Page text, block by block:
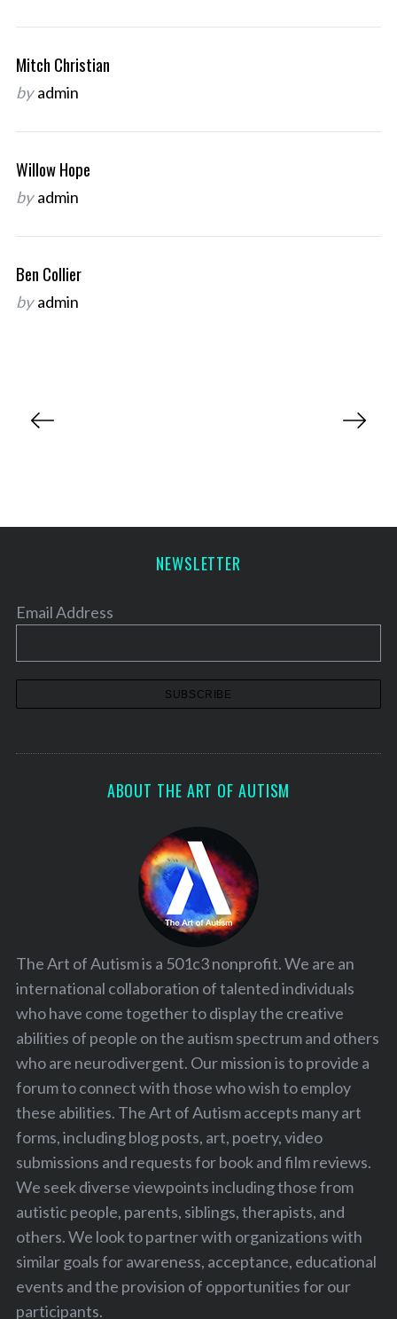
Mitch Christian
by admin
Willow Hope
by admin
Ben Collier
by admin
p
i
n
t
i
n
NEWSLETTER
Email Address
ABOUT THE ART OF AUTISM
The Art of Autism is a 501c3 nonprofit. We are an
international collaboration of talented individuals
who have come together to display the creative
abilities of people on the autism spectrum and others
who are neurodivergent. Our mission is to provide a
forum to connect with those who wish to employ
these abilities. The Art of Autism accepts many art
forms, including blog posts, art, poetry, video
submissions and requests for book and film reviews.
We seek diverse viewpoints including those from
autistic people, parents, siblings, therapists, and
others. We look to partner with organizations with
similar goals for awareness, acceptance, educational
events and the provision of opportunities for our
participants.